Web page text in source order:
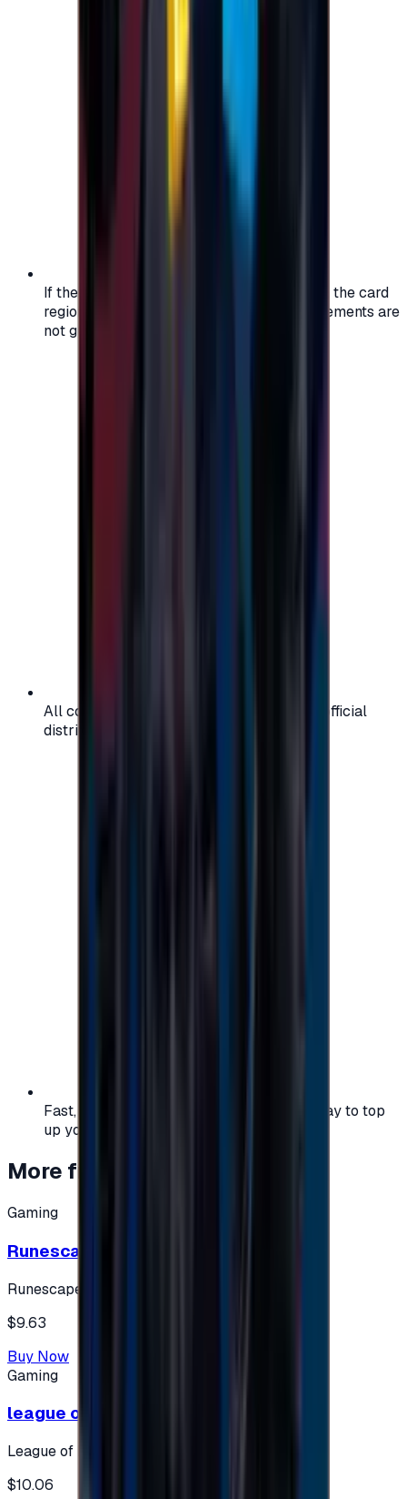
If the region of your account doesn't match the card
region, the code may not work, and replacements are
not guaranteed.
All codes are authentic and sourced from official
distributors for your peace of mind.
Fast, safe, and convenient — the easiest way to top
up your gaming or entertainment balance.
More from
Gaming
Runescape cards 10 $ - USA
Runescape
$9.63
Buy Now
Gaming
league of legends 10$ - USA
League of Legends
$10.06